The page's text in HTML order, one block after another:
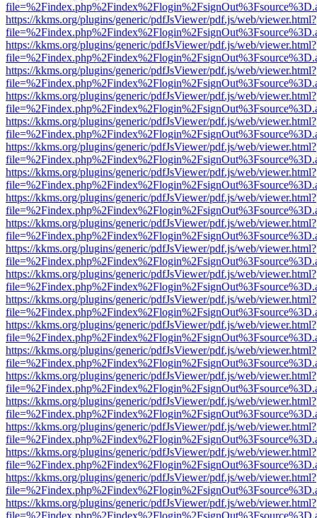
https://kkms.org/plugins/generic/pdfJsViewer/pdf.js/web/viewer.html?
https://kkms.org/plugins/generic/pdfJsViewer/pdf.js/web/viewer.html?
https://kkms.org/plugins/generic/pdfJsViewer/pdf.js/web/viewer.html?
https://kkms.org/plugins/generic/pdfJsViewer/pdf.js/web/viewer.html?
https://kkms.org/plugins/generic/pdfJsViewer/pdf.js/web/viewer.html?
https://kkms.org/plugins/generic/pdfJsViewer/pdf.js/web/viewer.html?
https://kkms.org/plugins/generic/pdfJsViewer/pdf.js/web/viewer.html?
https://kkms.org/plugins/generic/pdfJsViewer/pdf.js/web/viewer.html?
https://kkms.org/plugins/generic/pdfJsViewer/pdf.js/web/viewer.html?
https://kkms.org/plugins/generic/pdfJsViewer/pdf.js/web/viewer.html?
https://kkms.org/plugins/generic/pdfJsViewer/pdf.js/web/viewer.html?
https://kkms.org/plugins/generic/pdfJsViewer/pdf.js/web/viewer.html?
https://kkms.org/plugins/generic/pdfJsViewer/pdf.js/web/viewer.html?
https://kkms.org/plugins/generic/pdfJsViewer/pdf.js/web/viewer.html?
https://kkms.org/plugins/generic/pdfJsViewer/pdf.js/web/viewer.html?
https://kkms.org/plugins/generic/pdfJsViewer/pdf.js/web/viewer.html?
https://kkms.org/plugins/generic/pdfJsViewer/pdf.js/web/viewer.html?
https://kkms.org/plugins/generic/pdfJsViewer/pdf.js/web/viewer.html?
https://kkms.org/plugins/generic/pdfJsViewer/pdf.js/web/viewer.html?
https://kkms.org/plugins/generic/pdfJsViewer/pdf.js/web/viewer.html?